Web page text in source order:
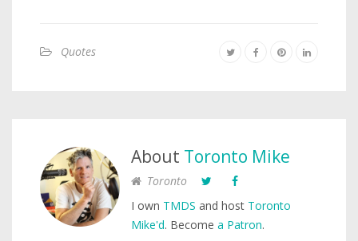
Quotes
About Toronto Mike
Toronto
I own TMDS and host Toronto
Mike'd. Become a Patron.